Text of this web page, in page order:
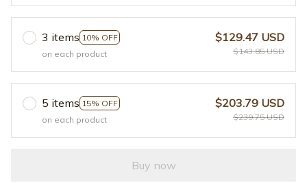
3 items 10% OFF
on each product
$129.47 USD
$143.85 USD
5 items 15% OFF
on each product
$203.79 USD
$239.75 USD
Buy now